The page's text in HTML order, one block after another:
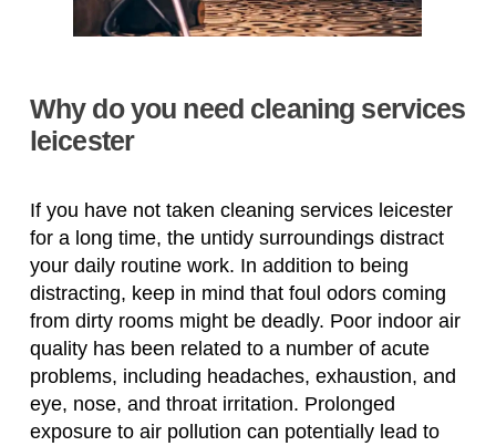
Why do you need cleaning services
leicester
If you have not taken cleaning services leicester
for a long time, the untidy surroundings distract
your daily routine work. In addition to being
distracting, keep in mind that foul odors coming
from dirty rooms might be deadly. Poor indoor air
quality has been related to a number of acute
problems, including headaches, exhaustion, and
eye, nose, and throat irritation. Prolonged
exposure to air pollution can potentially lead to